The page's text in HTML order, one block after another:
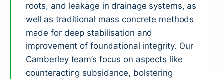
roots, and leakage in drainage systems, as
well as traditional mass concrete methods
made for deep stabilisation and
improvement of foundational integrity. Our
Camberley team’s focus on aspects like
counteracting subsidence, bolstering